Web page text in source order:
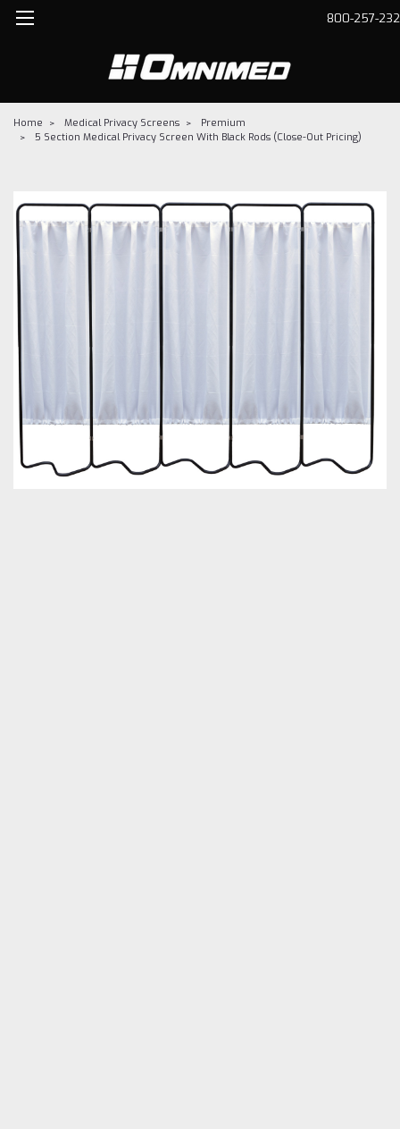
800-257-
Home Medical Privacy Screens
Premium
5 Section Medical Privacy Screen With Black Rods (Close-Out Pricing)